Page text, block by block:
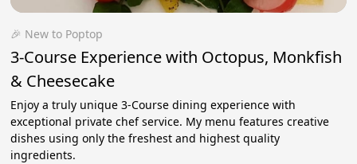
🎉 New to Poptop
3-Course Experience with Octopus, Monkfish
& Cheesecake
Enjoy a truly unique 3-Course dining experience with
exceptional private chef service. My menu features creative
dishes using only the freshest and highest quality
ingredients.